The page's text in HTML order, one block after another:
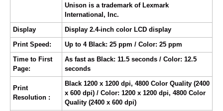
Unison is a trademark of Lexmark
International, Inc.
Display Display 2.4-inch color LCD display
Print Speed: Up to 4 Black: 25 ppm / Color: 25 ppm
Time to First
Page:
As fast as Black: 11.5 seconds / Color: 12.5
seconds
Print
Resolution :
Black 1200 x 1200 dpi, 4800 Color Quality (2400
x 600 dpi) / Color: 1200 x 1200 dpi, 4800 Color
Quality (2400 x 600 dpi)